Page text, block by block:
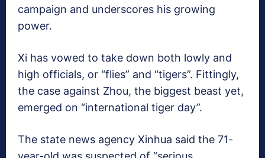
campaign and underscores his growing
power.
Xi has vowed to take down both lowly and
high officials, or “flies” and “tigers”. Fittingly,
the case against Zhou, the biggest beast yet,
emerged on “international tiger day”.
The state news agency Xinhua said the 71-